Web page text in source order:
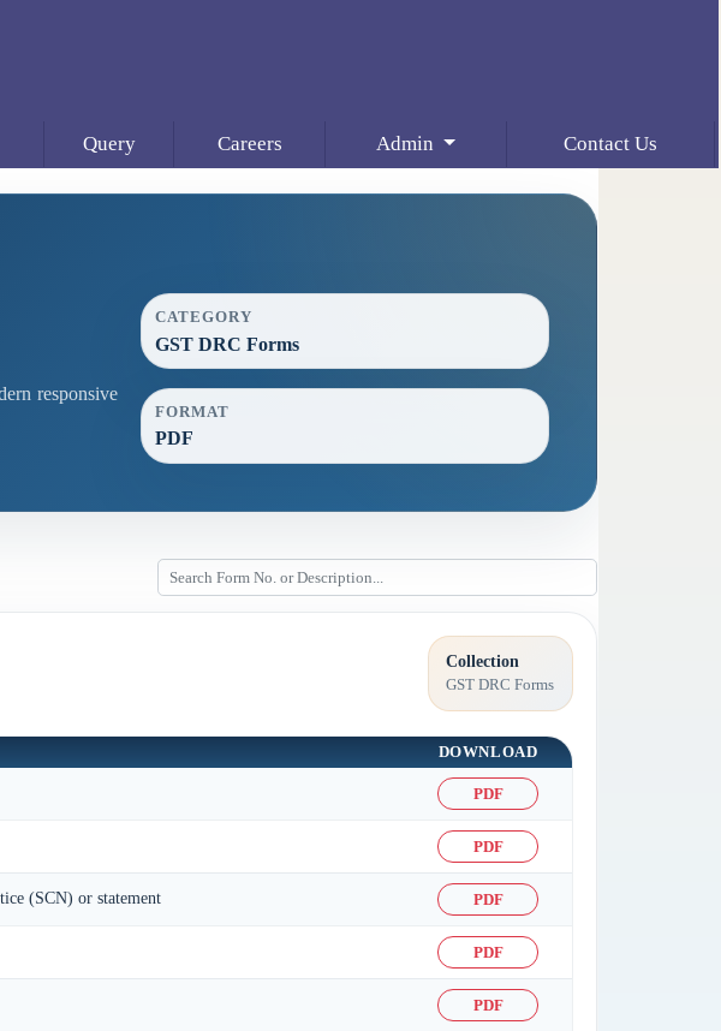
Query Careers Admin Contact Us
responsive
CATEGORY
GST DRC Forms
FORMAT
PDF
Collection
GST DRC Forms
DOWNLOAD
PDF
PDF
(SCN) or statement PDF
PDF
PDF